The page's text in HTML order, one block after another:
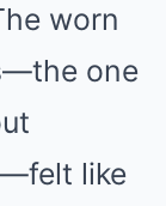
worn
one
like